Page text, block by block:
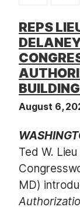
REPS
August 6,
Ted W.
MD)